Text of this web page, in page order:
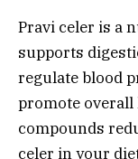
Pravi celer is a
supports
regulate blood
promote
compounds
celer in your